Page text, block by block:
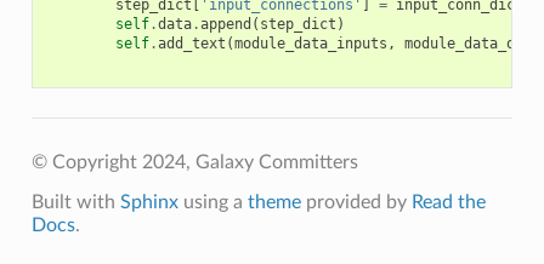
step_dict
'input_connections' = input_conn_dict
self.data.append ( step_dict )
self.add_text (module_data_inputs ,
© Copyright 2024, Galaxy Committers
Built with Sphinxusing a themeprovided by Read the
Docs.